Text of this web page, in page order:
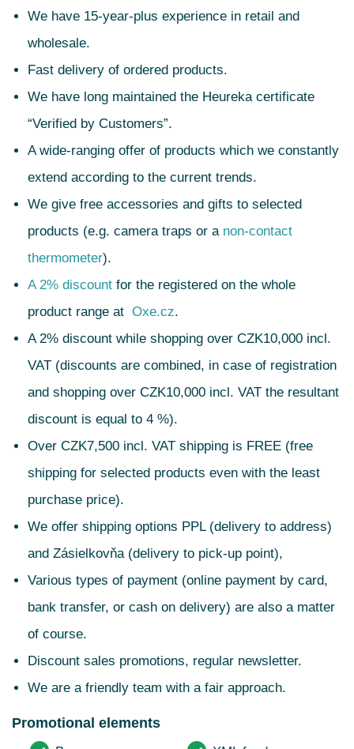
We have 15-year-plus experience in retail and
wholesale.
Fast delivery of ordered products.
We have long maintained the Heureka certificate
“Verified by Customers”.
A wide-ranging offer of products which we constantly
extend according to the current trends.
We give free accessories and gifts to selected
products (e.g. camera traps or a non-contact
thermometer).
A 2% discount for the registered on the whole
product range at Oxe.cz.
A 2% discount while shopping over CZK10,000 incl.
VAT (discounts are combined, in case of registration
and shopping over CZK10,000 incl. VAT the resultant
discount is equal to 4 %).
Over CZK7,500 incl. VAT shipping is FREE (free
shipping for selected products even with the least
purchase price).
We offer shipping options PPL (delivery to address)
and Zásielkovňa (delivery to pick-up point),
Various types of payment (online payment by card,
bank transfer, or cash on delivery) are also a matter
of course.
Discount sales promotions, regular newsletter.
We are a friendly team with a fair approach.
Promotional elements